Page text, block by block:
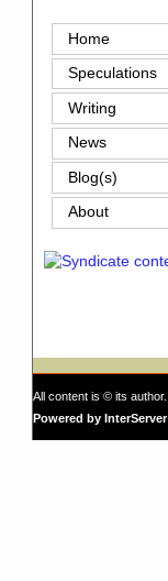
Home
Speculations
Writing
News
Blog(s)
About
All content is © its author.
Powered by InterServer